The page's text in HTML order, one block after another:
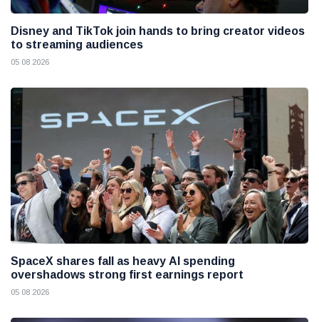
Disney and TikTok join hands to bring creator videos
to streaming audiences
05 08 2026
SpaceX shares fall as heavy AI spending
overshadows strong first earnings report
05 08 2026